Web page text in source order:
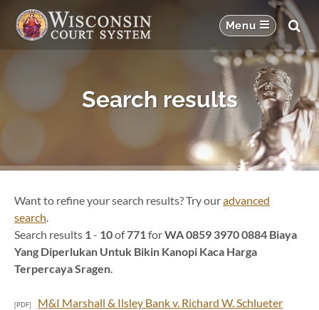
Search results
Want to refine your search results? Try ouradvanced
search.
Search results 1- 10of771forWA 0859 3970 0884 Biaya
Yang Diperlukan Untuk Bikin Kanopi Kaca Harga
Terpercaya Sragen.
[PDF]
M&I Marshall & Ilsley Bank v. Richard W. Schlueter